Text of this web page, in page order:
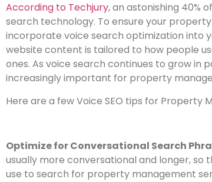
According to Techjury, an astonishing 40%
search technology. To ensure your
incorporate voice search optimization into
website content is tailored to how people
ones. As voice search continues to grow in
increasingly important for property
Here are a few Voice SEO tips for Property
Optimize for Conversational Search
usually more conversational and longer, so
use to search for property management